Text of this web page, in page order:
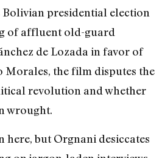
Bolivian presidential election
of affluent old-guard
de Lozada in favor of
the film disputes the
revolution and whether
wrought.
here, but Orgnani desiccates